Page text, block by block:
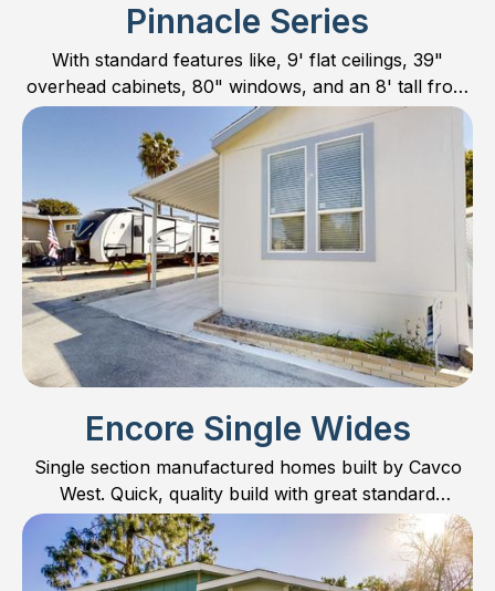
Pinnacle Series
With standard features like, 9' flat ceilings, 39"
overhead cabinets, 80" windows, and an 8' tall front
door; the Pinnacle Series should always be
considered as an option!
Encore Single Wides
Single section manufactured homes built by Cavco
West. Quick, quality build with great standard
features!